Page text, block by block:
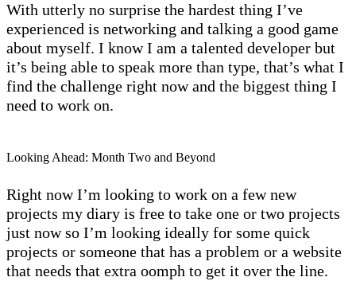
With utterly no surprise the hardest thing I’ve
experienced is networking and talking a good game
about myself. I know I am a talented developer but
it’s being able to speak more than type, that’s what I
find the challenge right now and the biggest thing I
need to work on.
Looking Ahead: Month Two and Beyond
Right now I’m looking to work on a few new
projects my diary is free to take one or two projects
just now so I’m looking ideally for some quick
projects or someone that has a problem or a website
that needs that extra oomph to get it over the line.